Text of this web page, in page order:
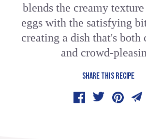
blends the creamy
eggs with the satisfying
creating a dish that's
and crowd-
SHARE THIS RECIPE